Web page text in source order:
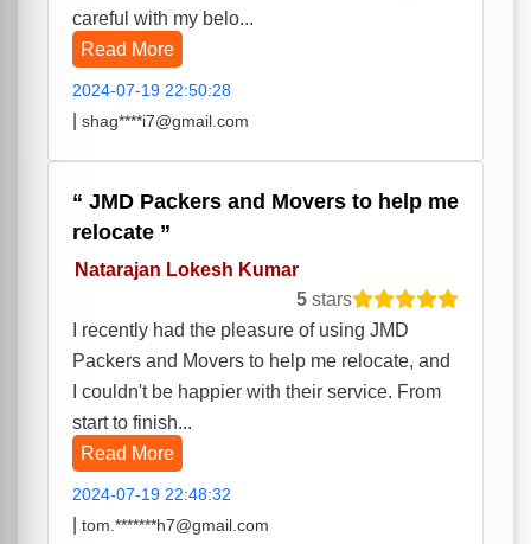
careful with my belo...
Read More
2024-07-19 22:50:28
shag****i7@gmail.com
JMD Packers and Movers to help me
relocate
Natarajan Lokesh Kumar
5 stars
I recently had the pleasure of using JMD
Packers and Movers to help me relocate, and
I couldn't be happier with their service. From
start to finish...
Read More
2024-07-19 22:48:32
tom.*******h7@gmail.com